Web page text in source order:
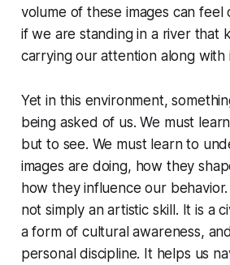
volume of these images can feel
if we are standing in a river that
carrying our attention along with
Yet in this environment,
being asked of us. We must
but to see. We must learn to
images are doing, how they
how they influence our
not simply an artistic skill. It is a
a form of cultural awareness,
personal discipline. It helps us